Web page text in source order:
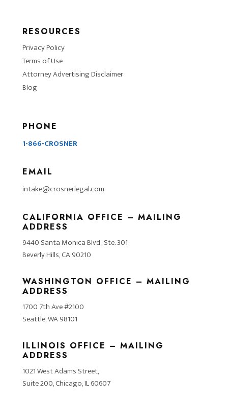
RESOURCES
Privacy Policy
Terms of Use
Attorney Advertising Disclaimer
Blog
PHONE
1-866-CROSNER
EMAIL
intake@crosnerlegal.com
CALIFORNIA OFFICE – MAILING
ADDRESS
9440 Santa Monica Blvd., Ste. 301
Beverly Hills, CA 90210
WASHINGTON OFFICE – MAILING
ADDRESS
1700 7th Ave #2100
Seattle, WA 98101
ILLINOIS OFFICE – MAILING
ADDRESS
1021 West Adams Street,
Suite 200, Chicago, IL 60607